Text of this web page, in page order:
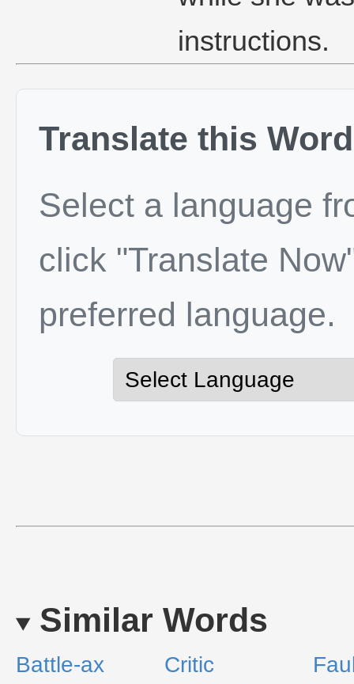
instructions.
Translate this Word
Select a language
click "Translate
preferred language.
Similar Words
Battle-ax Critic